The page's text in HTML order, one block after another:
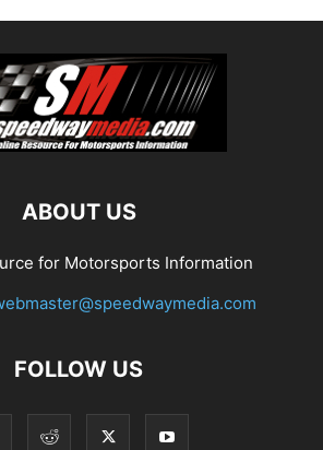
ABOUT US
for Motorsports Information
FOLLOW US